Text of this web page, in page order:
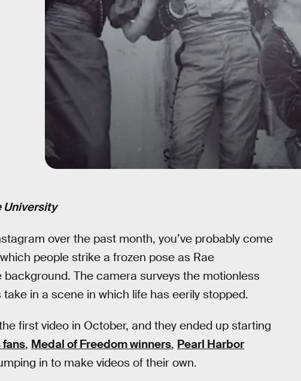
University
over the past month, you’ve probably come
people strike a frozen pose as Rae
background. The camera surveys the motionless
in a scene in which life has eerily stopped.
first video in October, and they ended up starting
, Medal of Freedom winners, Pearl Harbor
in to make videos of their own.